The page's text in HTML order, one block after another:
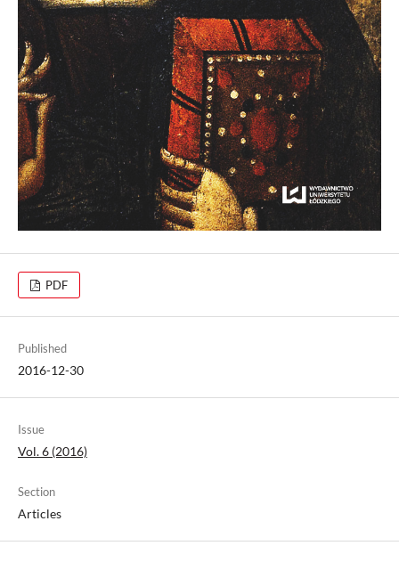
PDF
Published
2016-12-30
Issue
Vol. 6 (2016)
Section
Articles